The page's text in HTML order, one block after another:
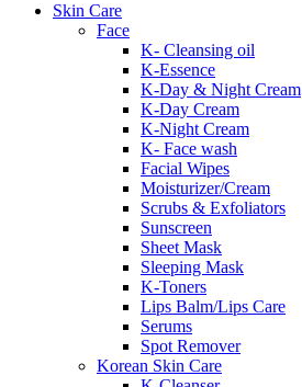
Skin Care
Face
K- Cleansing oil
K-Essence
K-Day & Night Cream
K-Day Cream
K-Night Cream
K- Face wash
Facial Wipes
Moisturizer/Cream
Scrubs & Exfoliators
Sunscreen
Sheet Mask
Sleeping Mask
K-Toners
Lips Balm/Lips Care
Serums
Spot Remover
Korean Skin Care